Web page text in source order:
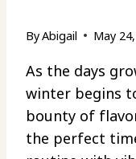
ByAbigail May
As the days
winter begins
bounty of
the perfect